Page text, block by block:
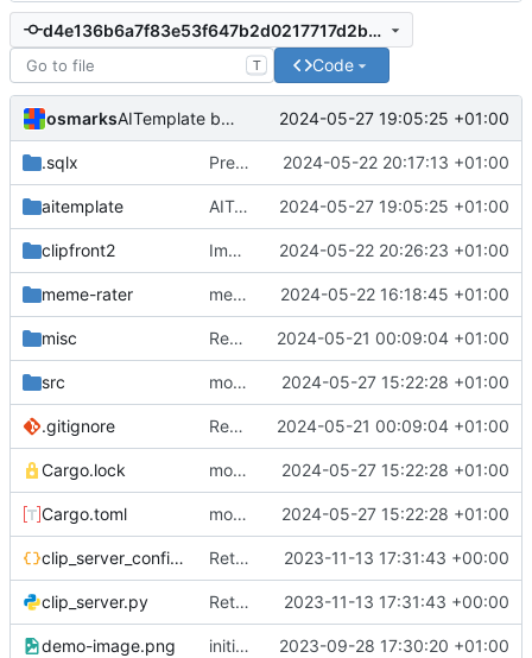
d4e136b6a7f83e53f647b2d0217717d2be1f2244
T Code
osmarks AITemplate builds of the image encoder work, at great personal cost 2024-05-27 19:05:25 +01:00
.sqlx Predefined embedding modes in search 2024-05-22 20:17:13 +01:00
aitemplate AITemplate builds of the image encoder work, at great personal cost 2024-05-27 19:05:25 +01:00
clipfront2 Improved UI for sliders 2024-05-22 20:26:23 +01:00
meme-rater meme interpretability 2024-05-22 16:18:45 +01:00
misc Rewrite entire application (well, backend) in Rust and also Go 2024-05-21 00:09:04 +01:00
src more progress on Reddit 2024-05-27 15:22:28 +01:00
.gitignore Rewrite entire application (well, backend) in Rust and also Go 2024-05-21 00:09:04 +01:00
Cargo.lock more progress on Reddit 2024-05-27 15:22:28 +01:00
Cargo.toml more progress on Reddit 2024-05-27 15:22:28 +01:00
clip_server_config.json Return to OpenCLIP 2023-11-13 17:31:43 +00:00
clip_server.py Return to OpenCLIP 2023-11-13 17:31:43 +00:00
demo-image.png initial commit 2023-09-28 17:30:20 +01:00